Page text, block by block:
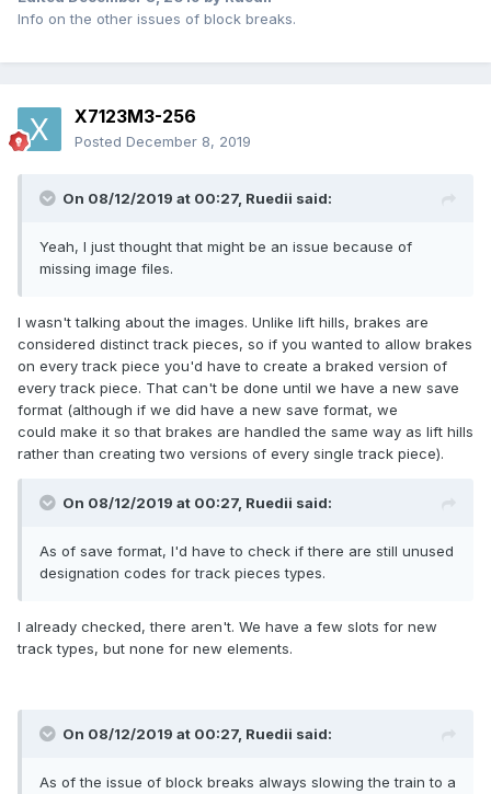
Info on the other issues of block breaks.
X7123M3-256
Posted December 8, 2019
On 08/12/2019 at 00:27, Ruedii said:
Yeah, I just thought that might be an issue because of
missing image files.
I wasn't talking about the images. Unlike lift hills, brakes are
considered distinct track pieces, so if you wanted to allow brakes
on every track piece you'd have to create a braked version of
every track piece. That can't be done until we have a new save
format (although if we did have a new save format, we
could make it so that brakes are handled the same way as lift hills
rather than creating two versions of every single track piece).
On 08/12/2019 at 00:27, Ruedii said:
As of save format, I'd have to check if there are still unused
designation codes for track pieces types.
I already checked, there aren't. We have a few slots for new
track types, but none for new elements.
On 08/12/2019 at 00:27, Ruedii said:
As of the issue of block breaks always slowing the train to a